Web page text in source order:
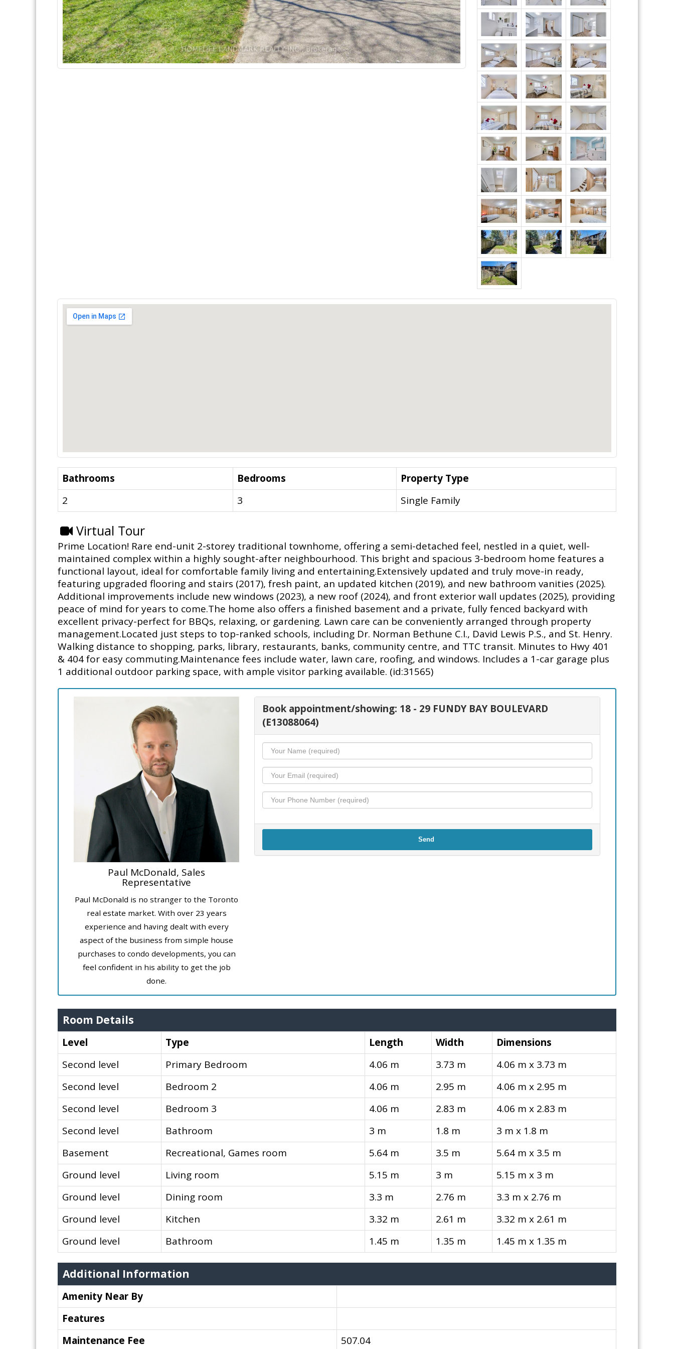
Bathrooms Bedrooms
Property Type
2
3 Single Family
Virtual Tour
Prime Location! Rare end-unit 2-storey traditional townhome, offering a semi-detached feel, nestled in a quiet, well-
maintained complex within a highly sought-after neighbourhood. This bright and spacious 3-bedroom home features a
functional layout, ideal for comfortable family living and entertaining.Extensively updated and truly move-in ready,
featuring upgraded flooring and stairs (2017), fresh paint, an updated kitchen (2019), and new bathroom vanities (2025).
Additional improvements include new windows (2023), a new roof (2024), and front exterior wall updates (2025), providing
peace of mind for years to come.The home also offers a finished basement and a private, fully fenced backyard with
excellent privacy-perfect for BBQs, relaxing, or gardening. Lawn care can be conveniently arranged through property
management.Located just steps to top-ranked schools, including Dr. Norman Bethune C.I., David Lewis P.S., and St. Henry.
Walking distance to shopping, parks, library, restaurants, banks, community centre, and TTC transit. Minutes to Hwy 401
& 404 for easy commuting.Maintenance fees include water, lawn care, roofing, and windows. Includes a 1-car garage plus
1 additional outdoor parking space, with ample visitor parking available. (id:31565)
Paul McDonald, Sales
Representative
Paul McDonald is no stranger to the Toronto
real estate market. With over 23 years
experience and having dealt with every
aspect of the business from simple house
purchases to condo developments, you can
feel confident in his ability to get the job
done.
Book appointment/showing: 18 - 29 FUNDY BAY BOULEVARD
(E13088064)
Send
Room Details
Level Type Length Width
Dimensions
Second level
Primary Bedroom 4.06 m 3.73 m
4.06 m x 3.73 m
Second level
Bedroom 2 4.06 m 2.95 m
4.06 m x 2.95 m
Second level
Bedroom 3 4.06 m 2.83 m
4.06 m x 2.83 m
Second level
Bathroom 3 m 1.8 m
3 m x 1.8 m
Basement
Recreational, Games room 5.64 m 3.5 m
5.64 m x 3.5 m
Ground level
Living room 5.15 m 3 m
5.15 m x 3 m
Ground level
Dining room 3.3 m 2.76 m
3.3 m x 2.76 m
Ground level
Kitchen 3.32 m 2.61 m
3.32 m x 2.61 m
Ground level
Bathroom 1.45 m 1.35 m 1.45 m x 1.35 m
Additional Information
Amenity Near By
Features
Maintenance Fee
507.04